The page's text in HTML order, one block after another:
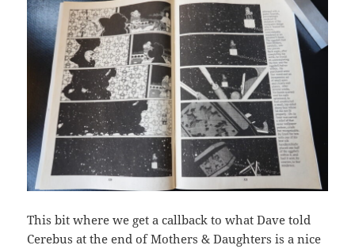
This bit where we get a callback to what Dave told
Cerebus at the end of Mothers & Daughters is a nice